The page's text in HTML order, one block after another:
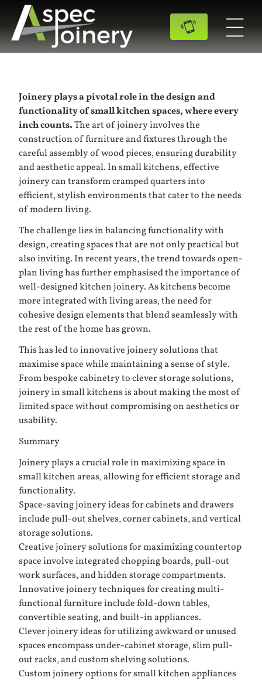
Joinery plays a pivotal role in the design and
functionality of small kitchen spaces, where every
inch counts.The art of joinery involves the
construction of furniture and fixtures through the
careful assembly of wood pieces, ensuring durability
and aesthetic appeal. In small kitchens, effective
joinery can transform cramped quarters into
efficient, stylish environments that cater to the needs
of modern living.
The challenge lies in balancing functionality with
design, creating spaces that are not only practical but
also inviting. In recent years, the trend towards open-
plan living has further emphasised the importance of
well-designed kitchen joinery. As kitchens become
more integrated with living areas, the need for
cohesive design elements that blend seamlessly with
the rest of the home has grown.
This has led to innovative joinery solutions that
maximise space while maintaining a sense of style.
From bespoke cabinetry to clever storage solutions,
joinery in small kitchens is about making the most of
limited space without compromising on aesthetics or
usability.
Summary
Joinery plays a crucial role in maximizing space in
small kitchen areas, allowing for efficient storage and
functionality.
Space-saving joinery ideas for cabinets and drawers
include pull-out shelves, corner cabinets, and vertical
storage solutions.
Creative joinery solutions for maximizing countertop
space involve integrated chopping boards, pull-out
work surfaces, and hidden storage compartments.
Innovative joinery techniques for creating multi-
functional furniture include fold-down tables,
convertible seating, and built-in appliances.
Clever joinery ideas for utilizing awkward or unused
spaces encompass under-cabinet storage, slim pull-
out racks, and custom shelving solutions.
Custom joinery options for small kitchen appliances